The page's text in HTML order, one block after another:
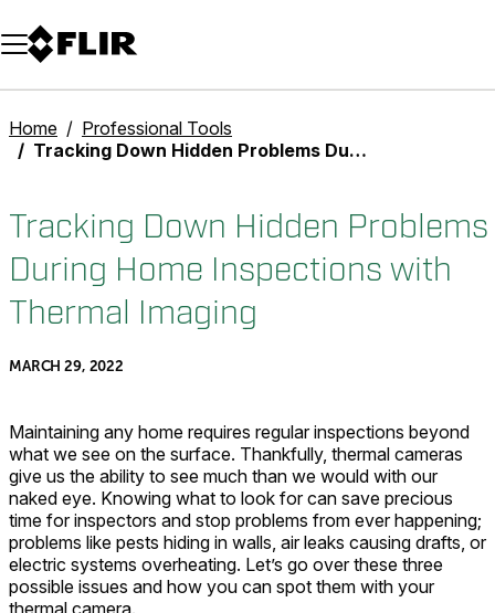
Unread messages
Model
Remove
Items
Item
Add to cart
Added to cart
Home
Professional Tools
Tracking Down Hidden Problems During Home Inspections with Thermal Imaging
Tracking Down Hidden Problems
During Home Inspections with
Thermal Imaging
MARCH 29, 2022
Maintaining any home requires regular inspections beyond
what we see on the surface. Thankfully, thermal cameras
give us the ability to see much than we would with our
naked eye. Knowing what to look for can save precious
time for inspectors and stop problems from ever happening;
problems like pests hiding in walls, air leaks causing drafts, or
electric systems overheating. Let’s go over these three
possible issues and how you can spot them with your
thermal camera.